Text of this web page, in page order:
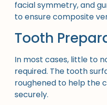
facial symmetry, and
to ensure composite
Tooth
In most cases, little to
required. The tooth
roughened to help the
securely.